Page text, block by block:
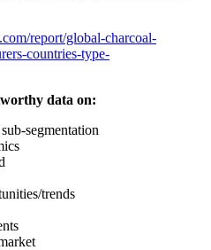
report/global-charcoal-
countries-type-
data on:
segmentation
trends